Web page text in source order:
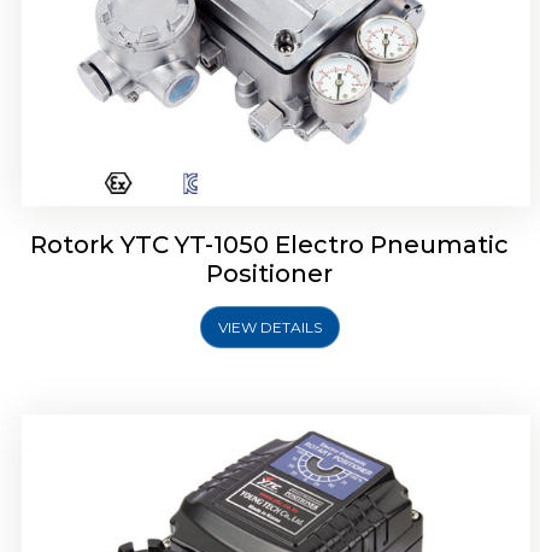
Rotork YTC YT-1050 Electro Pneumatic
Positioner
VIEW DETAILS
Rotork YTC YT-1000R Electro Pneumatic